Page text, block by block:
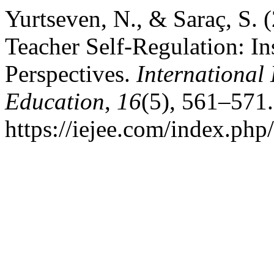
Yurtseven, N., & Saraç, S.
Teacher Self-Regulation:
Perspectives. International
Education, 16(5),
https://iejee.com/